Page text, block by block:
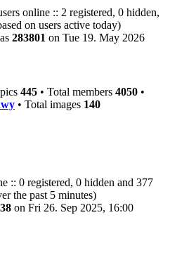
online :: 2 registered, 0 hidden,
on users active today)
283801 on Tue 19. May 2026
445 • Total members 4050 •
• Total images 140
:: 0 registered, 0 hidden and 377
the past 5 minutes)
on Fri 26. Sep 2025, 16:00